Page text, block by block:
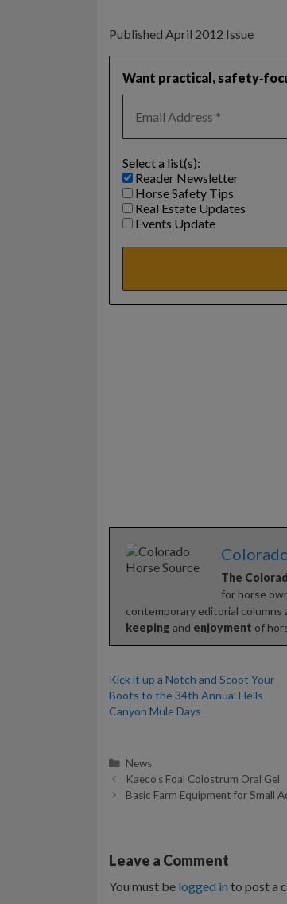
Published April 2012 Issue
Want practical,
Select a list(s):
Reader Newsletter
Horse Safety Tips
Real Estate Updates
Events Update
The
for horse
contemporary editorial
keeping and enjoyment of
Kick it up a Notch and Scoot Your
Boots to the 34th Annual Hells
Canyon Mule Days
Categories
News
Kaeco’s Foal Colostrum Oral Gel
Basic Farm Equipment for Small
Leave a Comment
You must be logged in to post a